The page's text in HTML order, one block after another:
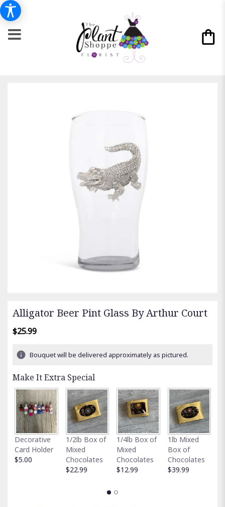
Alligator Beer Pint Glass By Arthur Court
$25.99
Bouquet will be delivered approximately as pictured.
Make It Extra Special
Decorative
Card Holder
$5.00
1/2lb Box of
Mixed
Chocolates
$22.99
1/4lb Box of
Mixed
Chocolates
$12.99
1lb Mixed
Box of
Chocolates
$39.99